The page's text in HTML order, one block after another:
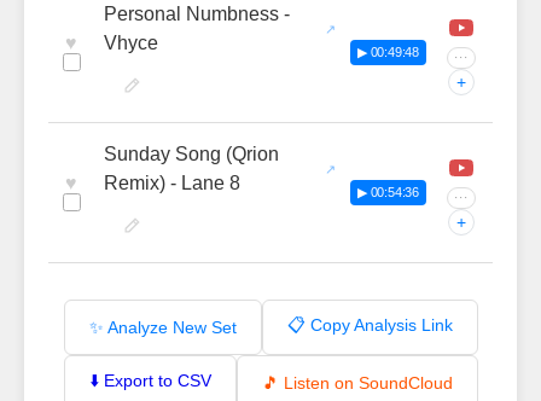
♥
Personal Numbness -
Vhyce
▶ 00:49:48 ···
+
♥
Sunday Song (Qrion
Remix) - Lane 8
▶ 00:54:36 ···
+
✨ Analyze New Set 📋 Copy Analysis Link
⬇️ Export to CSV 🎵 Listen on SoundCloud